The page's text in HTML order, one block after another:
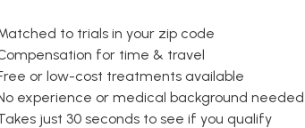
to trials in your zip code
for time & travel
or low-cost treatments available
experience or medical background needed
just 30 seconds to see if you qualify